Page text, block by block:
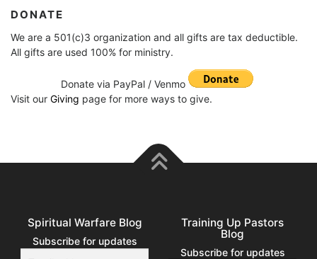
DONATE
We are a 501(c)3 organization and all gifts are tax deductible.
All gifts are used 100% for ministry.
Donate via PayPal / Venmo
Visit our Giving page for more ways to give.
Spiritual Warfare Blog
Subscribe for updates
Training Up Pastors
Blog
Subscribe for updates